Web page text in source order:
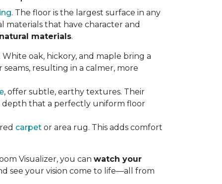
. The floor is the largest surface in any
materials that have character and
natural materials.
oak, hickory, and maple bring a
resulting in a calmer, more
, offer subtle, earthy textures. Their
depth that a perfectly uniform floor
carpet or area rug. This adds comfort
Visualizer, you can watch your
see your vision come to life—all from